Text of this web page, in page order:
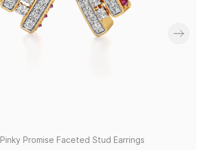
Pinky Promise Faceted Stud Earrings